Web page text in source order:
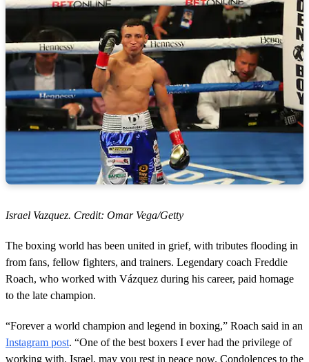
Israel Vazquez. Credit: Omar Vega/Getty
The boxing world has been united in grief, with tributes flooding in
from fans, fellow fighters, and trainers. Legendary coach Freddie
Roach, who worked with Vázquez during his career, paid homage
to the late champion.
“Forever a world champion and legend in boxing,” Roach said in an
Instagram post. “One of the best boxers I ever had the privilege of
working with. Israel, may you rest in peace now. Condolences to the